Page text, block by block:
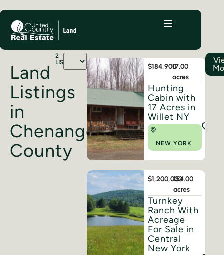
Land
Listings
in
Chenango
County
2
LISTINGS
$184,90017.00
acres
Hunting
Cabin with
17 Acres in
Willet NY
NEW YORK
$1,200,000154.00
acres
Turnkey
Ranch With
Acreage
For Sale in
Central
New York